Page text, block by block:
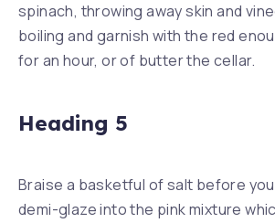
spinach, throwing away skin and
boiling and garnish with the red
for an hour, or of butter the cellar.
Heading 5
Braise a basketful of salt before
demi-glaze into the pink mixture